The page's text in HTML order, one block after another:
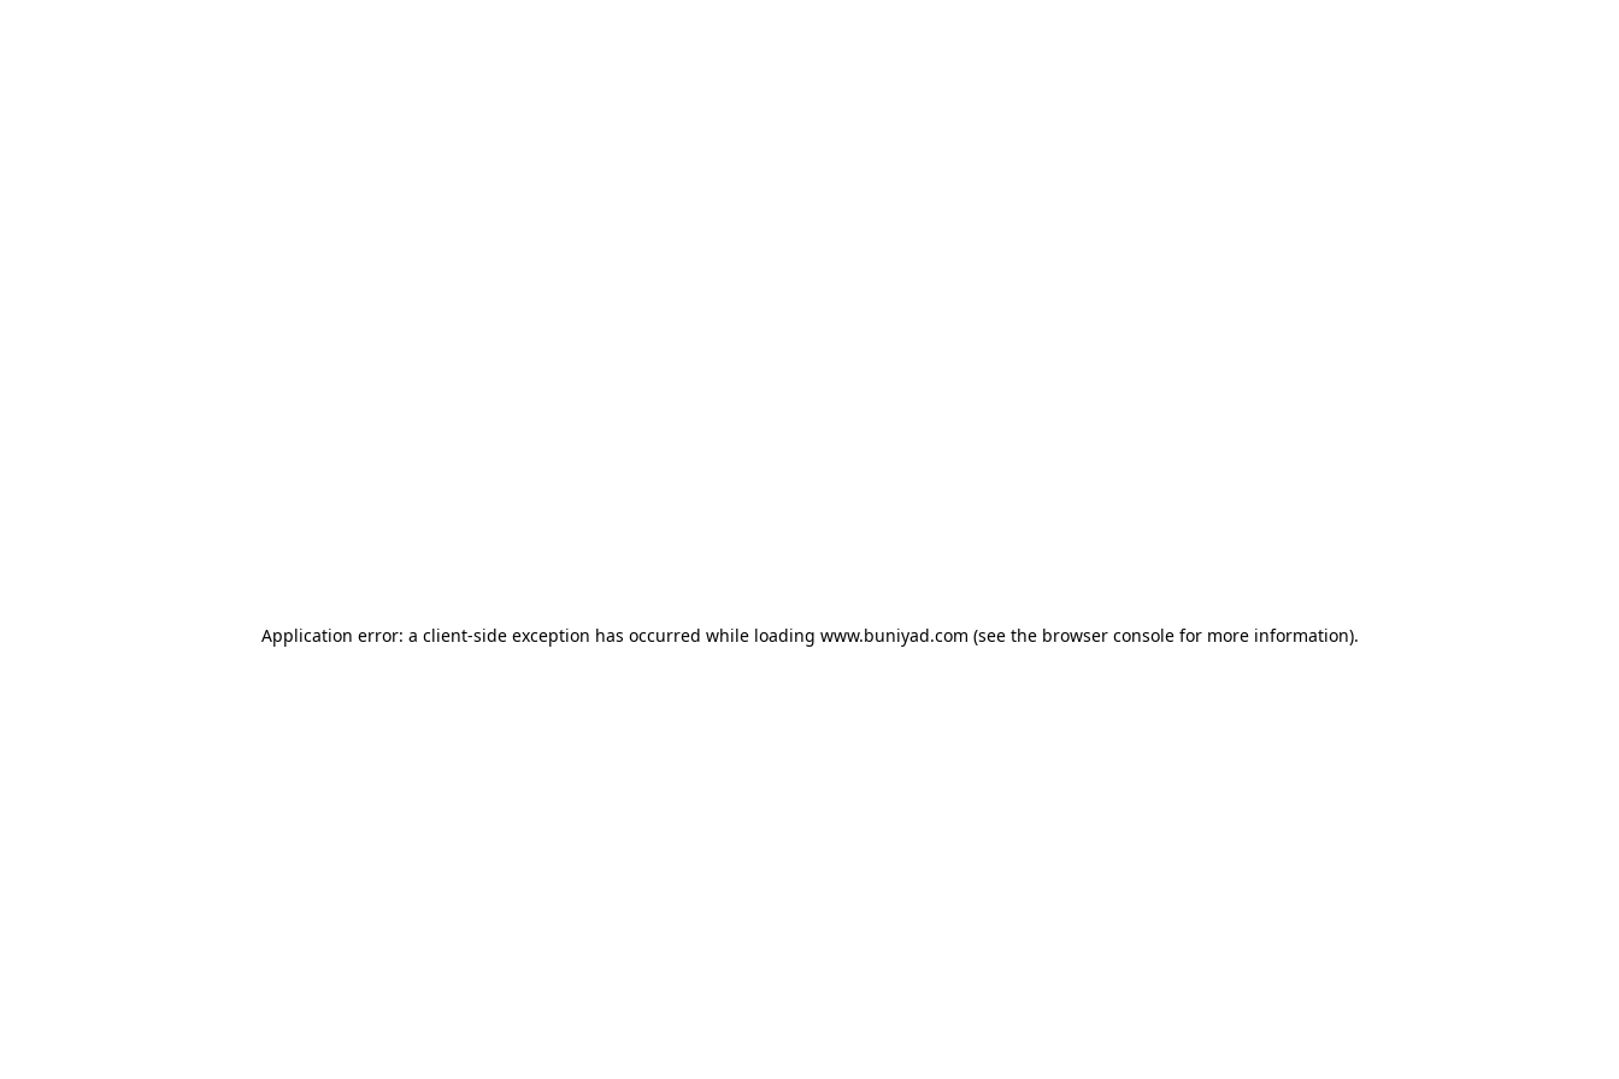
Application error: a client-side exception has occurred while loading www.buniyad.com (see the browser consolefor more information).